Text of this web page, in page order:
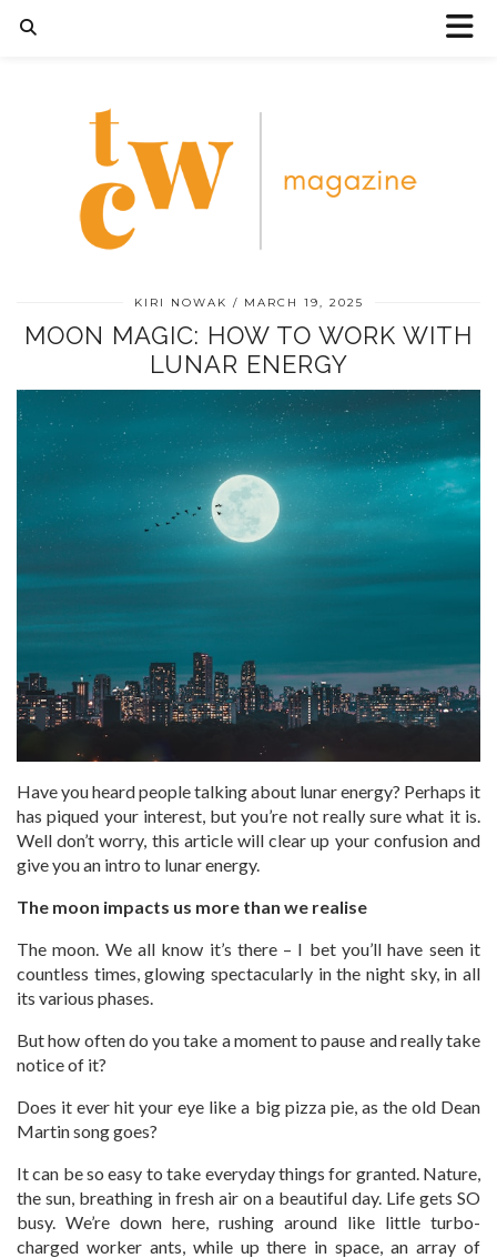
KIRI NOWAK MARCH 19, 2025
MOON MAGIC: HOW TO WORK WITH
LUNAR ENERGY
Have you heard people talking about lunar energy? Perhaps it
has piqued your interest, but you’re not really sure what it is.
Well don’t worry, this article will clear up your confusion and
give you an intro to lunar energy.
The moon impacts us more than we realise
The moon. We all know it’s there – I bet you’ll have seen it
countless times, glowing spectacularly in the night sky, in all
its various phases.
But how often do you take a moment to pause and really take
notice of it?
Does it ever hit your eye like a big pizza pie, as the old Dean
Martin song goes?
It can be so easy to take everyday things for granted. Nature,
the sun, breathing in fresh air on a beautiful day. Life gets SO
busy. We’re down here, rushing around like little turbo-
charged worker ants, while up there in space, an array of